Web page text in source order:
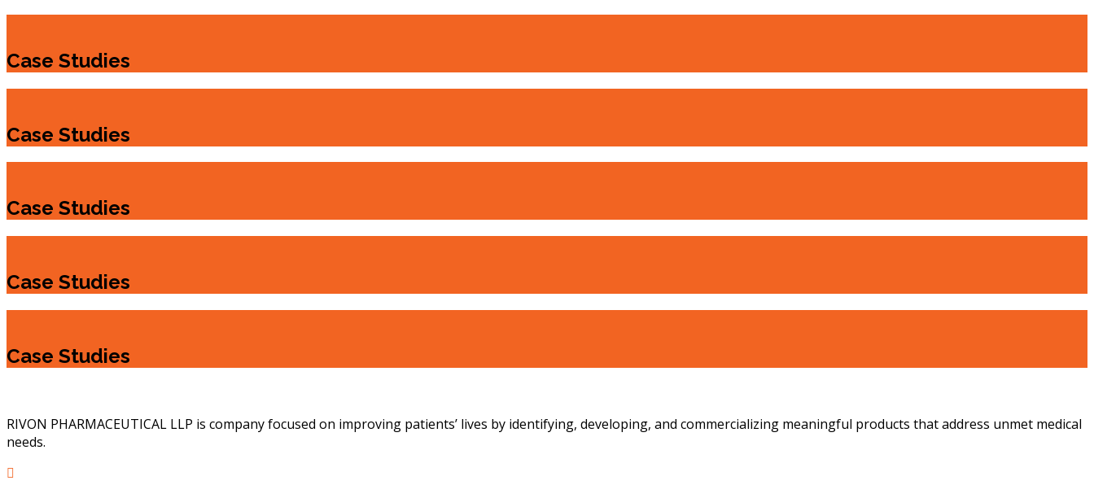
Case Studies
Case Studies
Case Studies
Case Studies
Case Studies
RIVON PHARMACEUTICAL LLP is company focused on improving patients’ lives by identifying, developing, and commercializing meaningful products that address unmet medical
needs.